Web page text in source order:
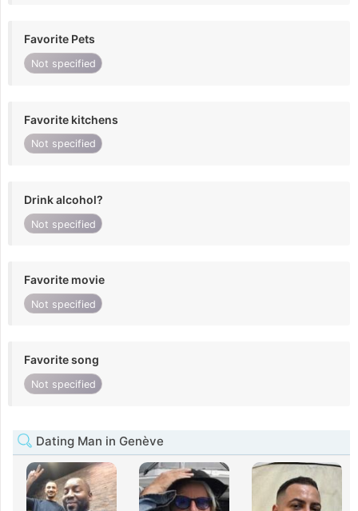
Favorite Pets
Not specified
Favorite kitchens
Not specified
Drink alcohol?
Not specified
Favorite movie
Not specified
Favorite song
Not specified
Dating Man in Genève